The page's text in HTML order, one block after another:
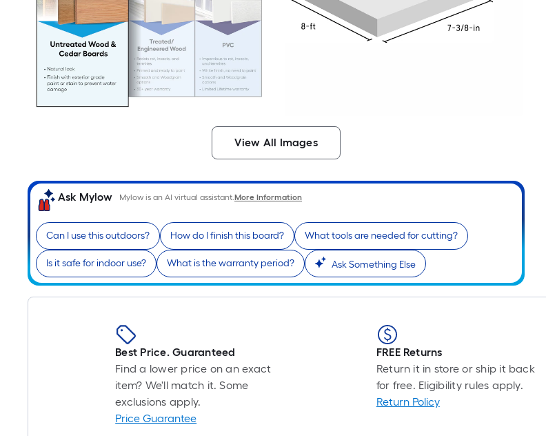
View All Images
Ask Mylow Mylow is an AI virtual assistant.More Information
Can I use this outdoors? How do I finish this board? What tools are needed for cutting?
Is it safe for indoor use? What is the warranty period? Ask Something Else
Best Price. Guaranteed
Find a lower price on an exact
item? We'll match it. Some
exclusions apply.
Price Guarantee
FREE Returns
Return it in store or ship it back
for free. Eligibility rules apply.
Return Policy